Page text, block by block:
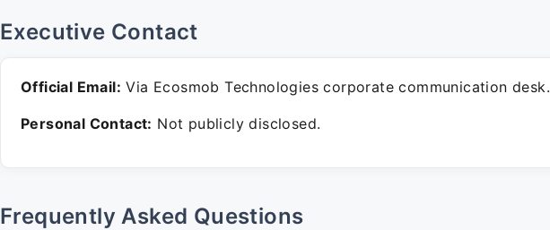
Executive Contact
Official Email: Via Ecosmob Technologies corporate communication desk.
Personal Contact: Not publicly disclosed.
Frequently Asked Questions